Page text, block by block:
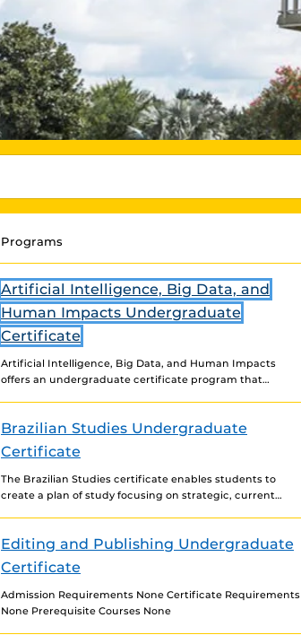
Programs
Artificial Intelligence, Big Data, and
Human Impacts Undergraduate
Certificate
Artificial Intelligence, Big Data, and Human Impacts
offers an undergraduate certificate program that
Brazilian Studies Undergraduate
Certificate
The Brazilian Studies certificate enables students to
create a plan of study focusing on strategic, current
Editing and Publishing Undergraduate
Certificate
Admission Requirements None Certificate Requirements
None Prerequisite Courses None